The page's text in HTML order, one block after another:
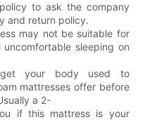
to ask the company
and return policy.
may not be suitable for
sleeping on
your body used to
mattresses offer before
a 2-
if this mattress is your